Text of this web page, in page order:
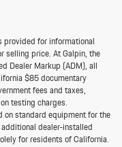
provided for informational
selling price. At Galpin, the
Dealer Markup (ADM), all
$85 documentary
fees and taxes,
testing charges.
on standard equipment for the
dealer-installed
for residents of California.